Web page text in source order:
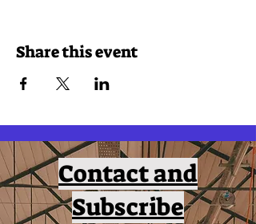
Share this event
Contact and
Subscribe